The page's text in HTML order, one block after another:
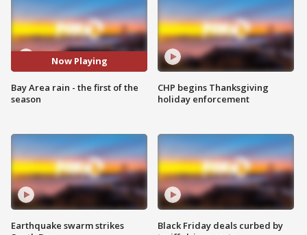
Now Playing
Bay Area rain - the first of the
season
Earthquake swarm strikes
CHP begins Thanksgiving
holiday enforcement
Black Friday deals curbed by